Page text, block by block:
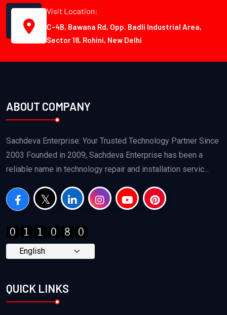
Visit Location:
C-4B, Bawana Rd, Opp. Badli Industrial Area,
Sector 18, Rohini, New Delhi
ABOUT COMPANY
Sachdeva Enterprise: Your Trusted Technology Partner Since
2003 Founded in 2009, Sachdeva Enterprise has been a
reliable name in technology repair and installation servic...
QUICK LINKS